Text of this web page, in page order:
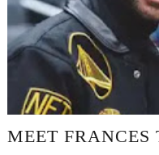
MEET FRANCES